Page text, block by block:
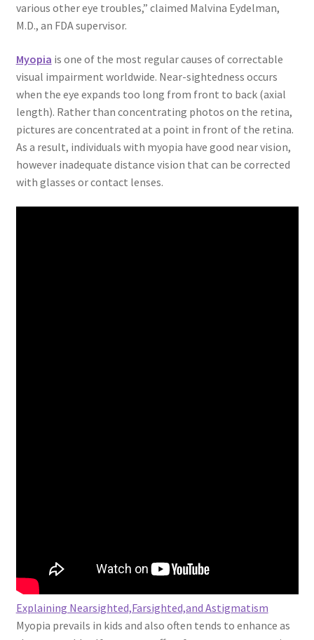
various other eye troubles,” claimed Malvina Eydelman,
M.D., an FDA supervisor.
Myopia is one of the most regular causes of correctable
visual impairment worldwide. Near-sightedness occurs
when the eye expands too long from front to back (axial
length). Rather than concentrating photos on the retina,
pictures are concentrated at a point in front of the retina.
As a result, individuals with myopia have good near vision,
however inadequate distance vision that can be corrected
with glasses or contact lenses.
Explaining Nearsighted,Farsighted,and Astigmatism
Myopia prevails in kids and also often tends to enhance as